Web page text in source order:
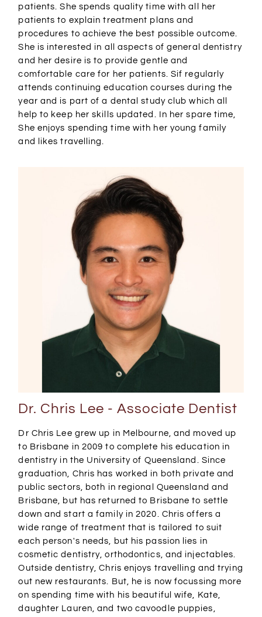
patients. She spends quality time with all her
patients to explain treatment plans and
procedures to achieve the best possible outcome.
She is interested in all aspects of general dentistry
and her desire is to provide gentle and
comfortable care for her patients. Sif regularly
attends continuing education courses during the
year and is part of a dental study club which all
help to keep her skills updated. In her spare time,
She enjoys spending time with her young family
and likes travelling.
Dr. Chris Lee - Associate Dentist
Dr Chris Lee grew up in Melbourne, and moved up
to Brisbane in 2009 to complete his education in
dentistry in the University of Queensland. Since
graduation, Chris has worked in both private and
public sectors, both in regional Queensland and
Brisbane, but has returned to Brisbane to settle
down and start a family in 2020. Chris offers a
wide range of treatment that is tailored to suit
each person's needs, but his passion lies in
cosmetic dentistry, orthodontics, and injectables.
Outside dentistry, Chris enjoys travelling and trying
out new restaurants. But, he is now focussing more
on spending time with his beautiful wife, Kate,
daughter Lauren, and two cavoodle puppies,